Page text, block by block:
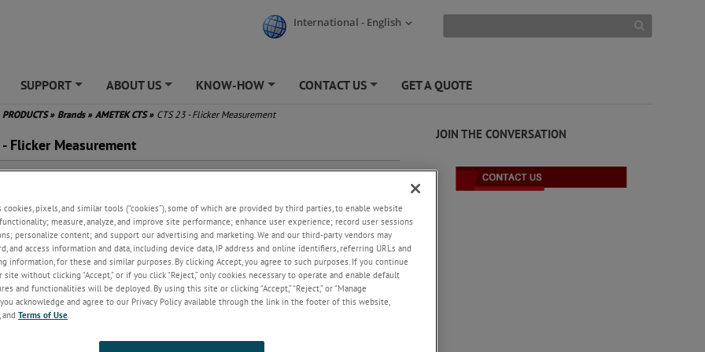
International - English
SUPPORT ABOUT US KNOW-HOW CONTACT US GET A QUOTE
PRODUCTS» Brands » AMETEK CTS» CTS 23 - Flicker Measurement
- Flicker Measurement
many others
library with pre-programmed
generation of comprehensive
reports
analysis for root cause
dc, dmax and Tmax
JOIN THE CONVERSATION
cookies, pixels, and similar tools (“cookies”), some of which are provided by third parties, to enable website
measure, analyze, and improve site performance; enhance user experience; record user sessions
personalize content; and support our advertising and marketing. We and our third-party vendors may
and access information and data, including device data, IP address and online identifiers, referring URLs and
information, for these and similar purposes. By clicking Accept, you agree to such purposes. If you continue
without clicking “Accept,” or if you click “Reject,” only cookies necessary to operate and enable default
and functionalities will be deployed. By using this site or clicking “Accept,” “Reject,” or “Manage
you acknowledge and agree to our Privacy Policy available through the link in the footer of this website,
, and Terms of Use